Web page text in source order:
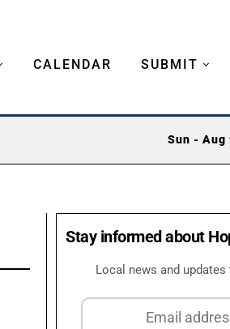
CALENDAR SUBMIT
Sun - Aug
Stay informed about
Local news and